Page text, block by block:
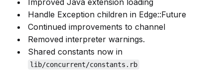
Improved Java extension loading
Handle Exception children in Edge::Future
Continued improvements to channel
Removed interpreter warnings.
Shared constants now in
lib/concurrent/constants.rb